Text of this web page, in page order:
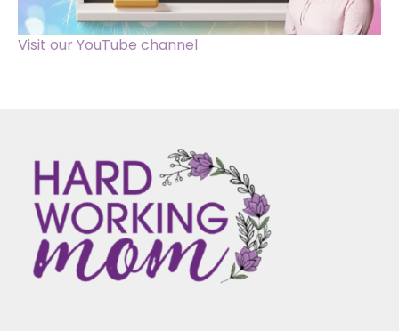
Visit our YouTube channel